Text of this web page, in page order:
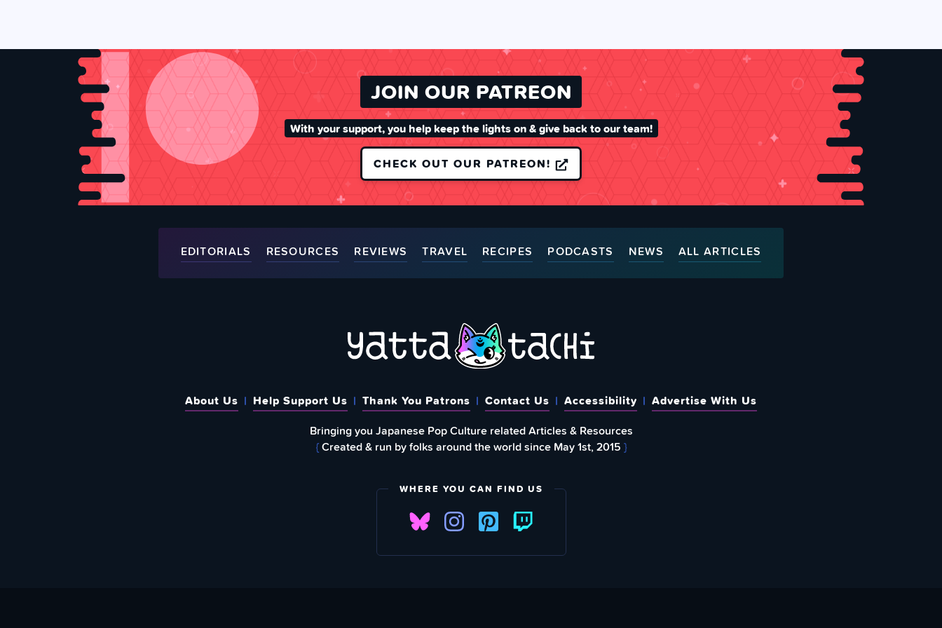
JOIN OUR PATREON
With your support, you help keep the lights on & give back to our team!
CHECK OUT OUR PATREON!
EDITORIALS RESOURCES REVIEWS TRAVEL RECIPES PODCASTS NEWS ALL ARTICLES
About Us Help Support Us Thank You Patrons Contact Us Accessibility
Advertise With Us
Bringing you Japanese Pop Culture related Articles & Resources
{Created & run by folks around the world since May 1st, 2015 }
WHERE YOU CAN FIND US